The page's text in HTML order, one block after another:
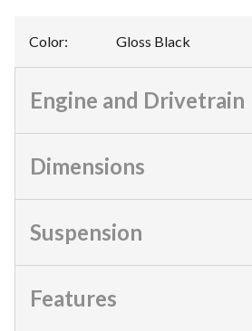
Color: Gloss Black
Engine and Drivetrain
Dimensions
Suspension
Features